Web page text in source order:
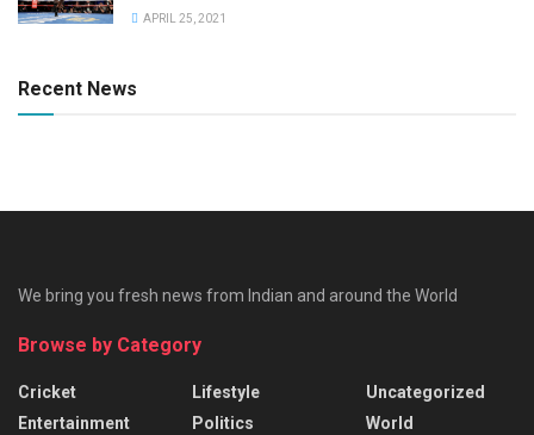
APRIL 25, 2021
Recent News
We bring you fresh news from Indian and around the World
Browse by Category
Cricket
Entertainment
Lifestyle
Politics
Uncategorized
World